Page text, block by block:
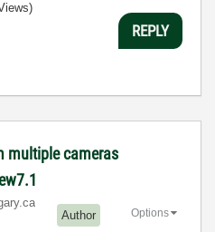
REPLY
multiple cameras
ry.ca
Author Options